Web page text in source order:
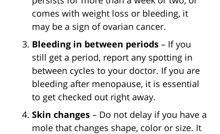
comes with weight loss or bleeding, it
may be a sign of ovarian cancer.
Bleeding in between periods – If you
still get a period, report any spotting in
between cycles to your doctor. If you are
bleeding after menopause, it is essential
to get checked out right away.
Skin changes – Do not delay if you have a
mole that changes shape, color or size. It